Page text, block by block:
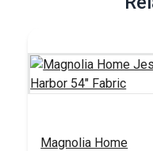
Magnolia Home